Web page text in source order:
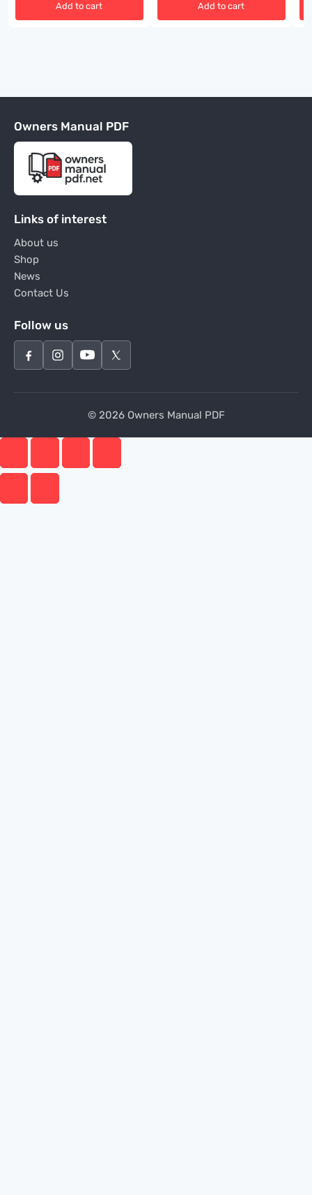
Add to cart Add to cart
Owners Manual PDF
Links of interest
About us
Shop
News
Contact Us
Follow us
© 2026 Owners Manual PDF